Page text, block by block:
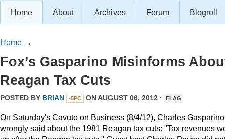
Home About Archives Forum Blogroll
Home →
Fox’s Gasparino Misinforms
Reagan Tax Cuts
POSTED BY BRIAN -5PC ON AUGUST 06, 2012 · FLAG
On Saturday's Cavuto on Business (8/4/12), Charles Gasparino
wrongly said about the 1981 Reagan tax cuts: "Tax revenues